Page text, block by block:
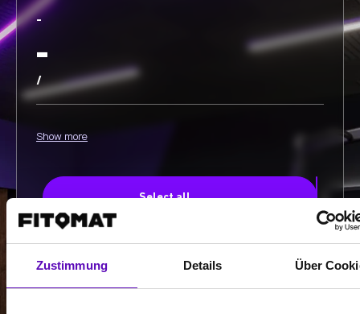
Zustimmung Details Über
-
-
/
Show more
Select all